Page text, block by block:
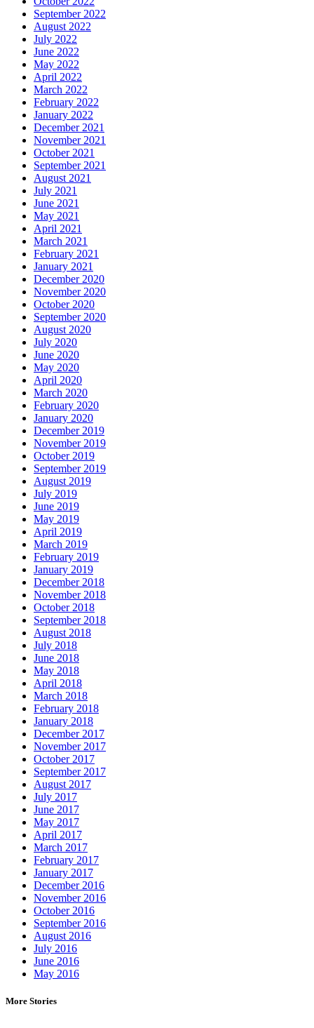
September 2022
August 2022
July 2022
June 2022
May 2022
April 2022
March 2022
February 2022
January 2022
December 2021
November 2021
October 2021
September 2021
August 2021
July 2021
June 2021
May 2021
April 2021
March 2021
February 2021
January 2021
December 2020
November 2020
October 2020
September 2020
August 2020
July 2020
June 2020
May 2020
April 2020
March 2020
February 2020
January 2020
December 2019
November 2019
October 2019
September 2019
August 2019
July 2019
June 2019
May 2019
April 2019
March 2019
February 2019
January 2019
December 2018
November 2018
October 2018
September 2018
August 2018
July 2018
June 2018
May 2018
April 2018
March 2018
February 2018
January 2018
December 2017
November 2017
October 2017
September 2017
August 2017
July 2017
June 2017
May 2017
April 2017
March 2017
February 2017
January 2017
December 2016
November 2016
October 2016
September 2016
August 2016
July 2016
June 2016
May 2016
More Stories